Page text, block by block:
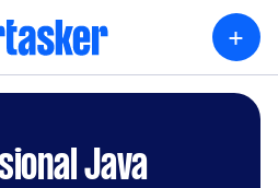
+
Java